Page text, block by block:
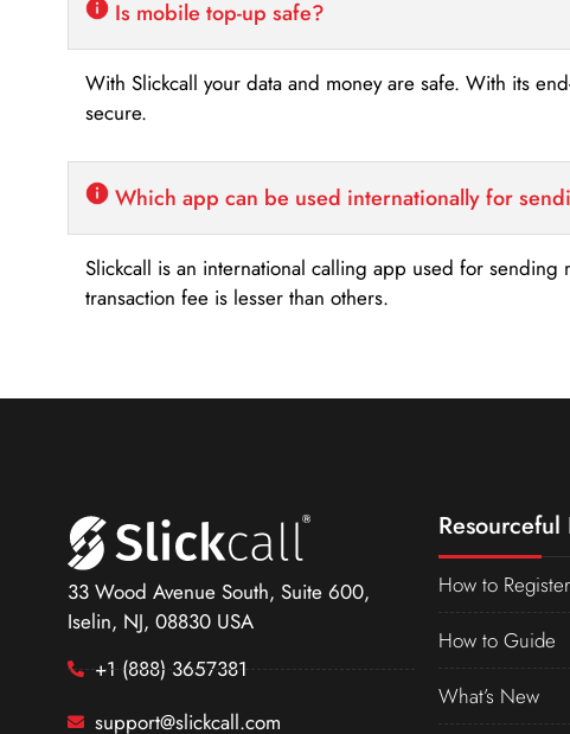
Is mobile top-up safe?
With Slickcall your data and money are safe. With its
secure.
Which app can be used internationally for
Slickcall is an international calling app used for sending
transaction fee is lesser than others.
33 Wood Avenue South, Suite 600,
Iselin, NJ, 08830 USA
+1 (888) 3657381
support@slickcall.com
Resourceful
How to Register
How to Guide
What’s New